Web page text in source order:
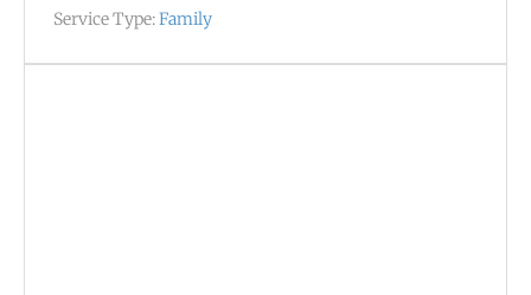
Service Type:Family